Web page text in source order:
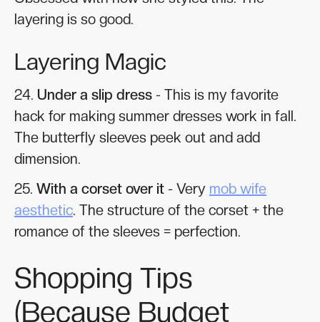
layering is so good.
Layering Magic
24. Under a slip dress - This is my favorite
hack for making summer dresses work in fall.
The butterfly sleeves peek out and add
dimension.
25. With a corset over it - Very mob wife
aesthetic. The structure of the corset + the
romance of the sleeves = perfection.
Shopping Tips
(Because Budget